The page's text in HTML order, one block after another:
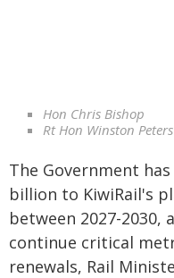
Hon Chris Bishop
Rt Hon Winston Peters
The Government
billion to KiwiRail's
between 2027-2030,
continue critical
renewals, Rail